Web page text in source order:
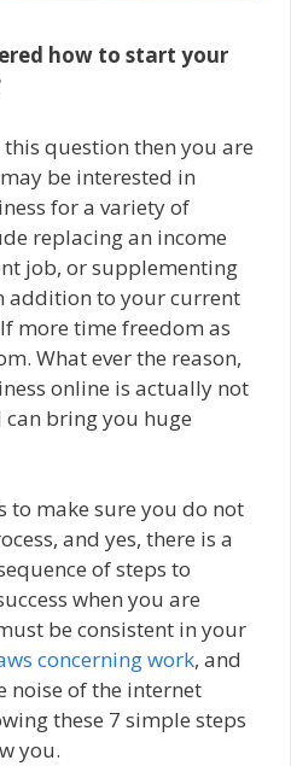
how to start your
question then you are
be interested in
for a variety of
replacing an income
job, or supplementing
addition to your current
more time freedom as
What ever the reason,
online is actually not
bring you huge
to make sure you do not
and yes, there is a
of steps to
when you are
be consistent in your
concerning work, and
noise of the internet
these 7 simple steps
you.